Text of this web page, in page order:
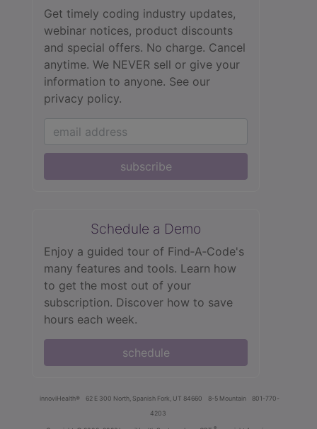
Get timely coding industry updates,
webinar notices, product discounts
and special offers. No charge. Cancel
anytime. We NEVER sell or give your
information to anyone. See our
privacy policy.
subscribe
Schedule a Demo
Enjoy a guided tour of Find‑A‑Code's
many features and tools. Learn how
to get the most out of your
subscription. Discover how to save
hours each week.
schedule
innoviHealth® 62 E 300 North, Spanish Fork, UT 84660 8-5 Mountain
801-770-
4203